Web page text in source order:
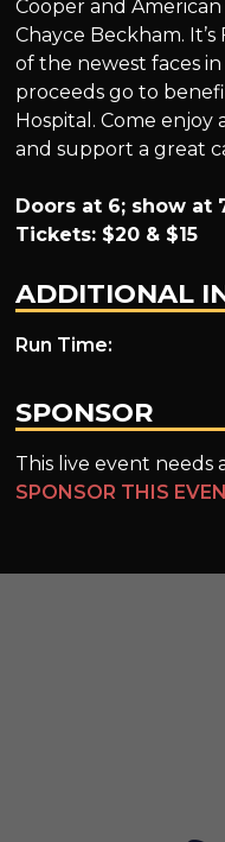
Cooper and
Chayce Beckham.
of the newest faces
proceeds go to
Hospital. Come
and support a great
Doors at 6; show at
Tickets: $20 & $15
ADDITIONAL
Run Time:
SPONSOR
This live event needs
SPONSOR THIS